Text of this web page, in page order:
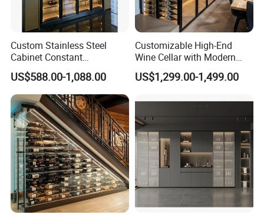
Custom Stainless Steel
Cabinet Constant
Temperature Hotel Villa
Wine Storage
US$588.00-1,088.00
Customizable High-End
Wine Cellar with Modern
Stainless Steel Design
US$1,299.00-1,499.00